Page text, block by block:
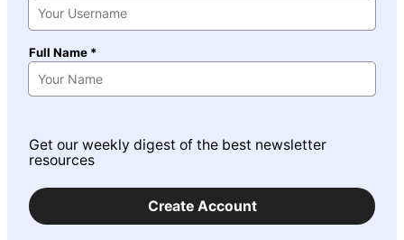
Full Name *
Get our weekly digest of the best newsletter
resources
Create Account